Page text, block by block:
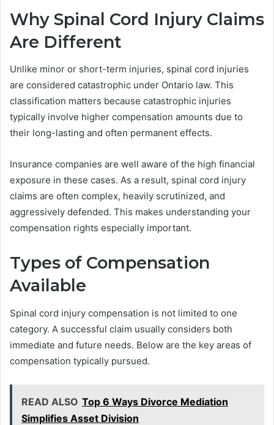
Why Spinal Cord Injury Claims
Are Different
Unlike minor or short-term injuries, spinal cord injuries
are considered catastrophic under Ontario law. This
classification matters because catastrophic injuries
typically involve higher compensation amounts due to
their long-lasting and often permanent effects.
Insurance companies are well aware of the high financial
exposure in these cases. As a result, spinal cord injury
claims are often complex, heavily scrutinized, and
aggressively defended. This makes understanding your
compensation rights especially important.
Types of Compensation
Available
Spinal cord injury compensation is not limited to one
category. A successful claim usually considers both
immediate and future needs. Below are the key areas of
compensation typically pursued.
READ ALSO Top 6 Ways Divorce Mediation
Simplifies Asset Division